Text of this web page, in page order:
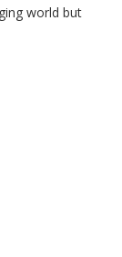
world but